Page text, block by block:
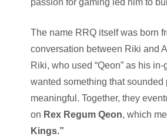
passion for gaming led him to
The name RRQ itself was born
conversation between Riki and
Riki, who used “Qeon” as his in-
wanted something that sounded
meaningful. Together, they
on Rex Regum Qeon, which
Kings.”